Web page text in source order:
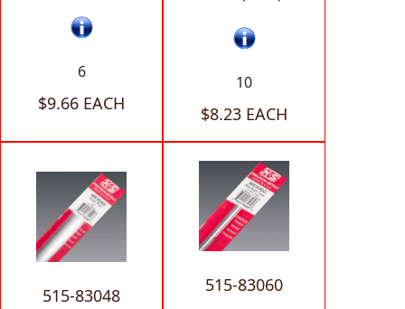
6
$9.66 EACH
10
$8.23 EACH
515-83048 515-83060